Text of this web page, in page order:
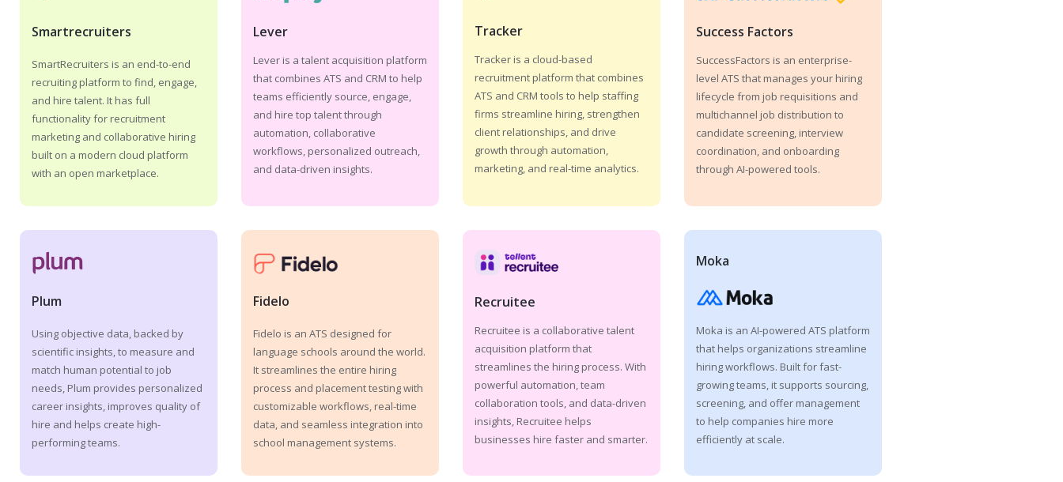
Smartrecruiters
SmartRecruiters is an end-to-end
recruiting platform to find, engage,
and hire talent. It has full
functionality for recruitment
marketing and collaborative hiring
built on a modern cloud platform
with an open marketplace.
Lever
Lever is a talent acquisition platform
that combines ATS and CRM to help
teams efficiently source, engage,
and hire top talent through
automation, collaborative
workflows, personalized outreach,
and data-driven insights.
Tracker
Tracker is a cloud-based
recruitment platform that combines
ATS and CRM tools to help staffing
firms streamline hiring, strengthen
client relationships, and drive
growth through automation,
marketing, and real-time analytics.
Success Factors
SuccessFactors is an enterprise-
level ATS that manages your hiring
lifecycle from job requisitions and
multichannel job distribution to
candidate screening, interview
coordination, and onboarding
through AI-powered tools.
Plum
Using objective data, backed by
scientific insights, to measure and
match human potential to job
needs, Plum provides personalized
career insights, improves quality of
hire and helps create high-
performing teams.
Fidelo
Fidelo is an ATS designed for
language schools around the world.
It streamlines the entire hiring
process and placement testing with
customizable workflows, real-time
data, and seamless integration into
school management systems.
Recruitee
Recruitee is a collaborative talent
acquisition platform that
streamlines the hiring process. With
powerful automation, team
collaboration tools, and data-driven
insights, Recruitee helps
businesses hire faster and smarter.
Moka
Moka is an AI-powered ATS platform
that helps organizations streamline
hiring workflows. Built for fast-
growing teams, it supports sourcing,
screening, and offer management
to help companies hire more
efficiently at scale.